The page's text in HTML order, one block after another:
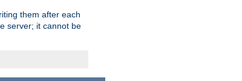
them after each
server; it cannot be